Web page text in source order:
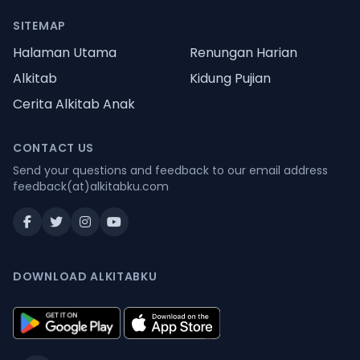
SITEMAP
Halaman Utama
Renungan Harian
Alkitab
Kidung Pujian
Cerita Alkitab Anak
CONTACT US
Send your questions and feedback to our email address
feedback(at)alkitabku.com
DOWNLOAD ALKITABKU